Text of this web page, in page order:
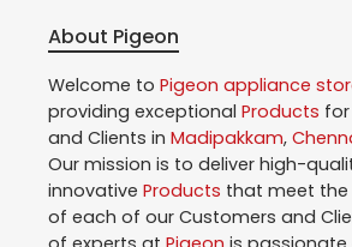
About Pigeon
Welcome to Pigeon appliance
providing exceptional Products
and Clients in Madipakkam,
Our mission is to deliver high-
innovative Products that meet the
of each of our Customers and